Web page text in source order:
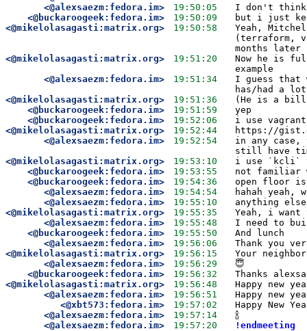
<@alexsaezm:fedora.im>
19:50:05
I don't think
<@buckaroogeek:fedora.im>
19:50:09
but i just
<@mikelolasagasti:matrix.org>
19:50:58
Yeah,
(terraform,
months later
<@mikelolasagasti:matrix.org>
19:51:20
Now he is
example
<@alexsaezm:fedora.im>
19:51:34
I guess that
has/had a lot
<@mikelolasagasti:matrix.org>
19:51:36
(He is a
<@buckaroogeek:fedora.im>
19:51:59
yep
<@buckaroogeek:fedora.im>
19:52:06
i use
<@mikelolasagasti:matrix.org>
19:52:44
https://
<@alexsaezm:fedora.im>
19:52:54
in any case,
still have
<@mikelolasagasti:matrix.org>
19:53:10
i use `kcli`
<@buckaroogeek:fedora.im>
19:53:55
not familiar
<@buckaroogeek:fedora.im>
19:54:36
open floor
<@alexsaezm:fedora.im>
19:54:54
hahah yeah,
<@alexsaezm:fedora.im>
19:55:10
anything
<@mikelolasagasti:matrix.org>
19:55:35
Yeah, i
<@alexsaezm:fedora.im>
19:55:48
I need to
<@buckaroogeek:fedora.im>
19:55:50
And lunch
<@alexsaezm:fedora.im>
19:56:06
Thank you
<@mikelolasagasti:matrix.org>
19:56:15
Your
<@alexsaezm:fedora.im>
19:56:29
😇
<@buckaroogeek:fedora.im>
19:56:32
Thanks
<@mikelolasagasti:matrix.org>
19:56:48
Happy new
<@alexsaezm:fedora.im>
19:56:51
Happy new
<@xbt573:fedora.im>
19:57:02
Happy New
<@alexsaezm:fedora.im>
19:57:14
🍾
<@alexsaezm:fedora.im>
19:57:20 !endmeeting